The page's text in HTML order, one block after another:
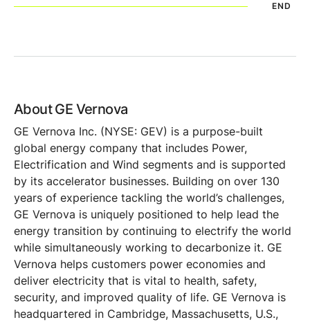
END
About GE Vernova
GE Vernova Inc. (NYSE: GEV) is a purpose-built
global energy company that includes Power,
Electrification and Wind segments and is supported
by its accelerator businesses. Building on over 130
years of experience tackling the world’s challenges,
GE Vernova is uniquely positioned to help lead the
energy transition by continuing to electrify the world
while simultaneously working to decarbonize it. GE
Vernova helps customers power economies and
deliver electricity that is vital to health, safety,
security, and improved quality of life. GE Vernova is
headquartered in Cambridge, Massachusetts, U.S.,